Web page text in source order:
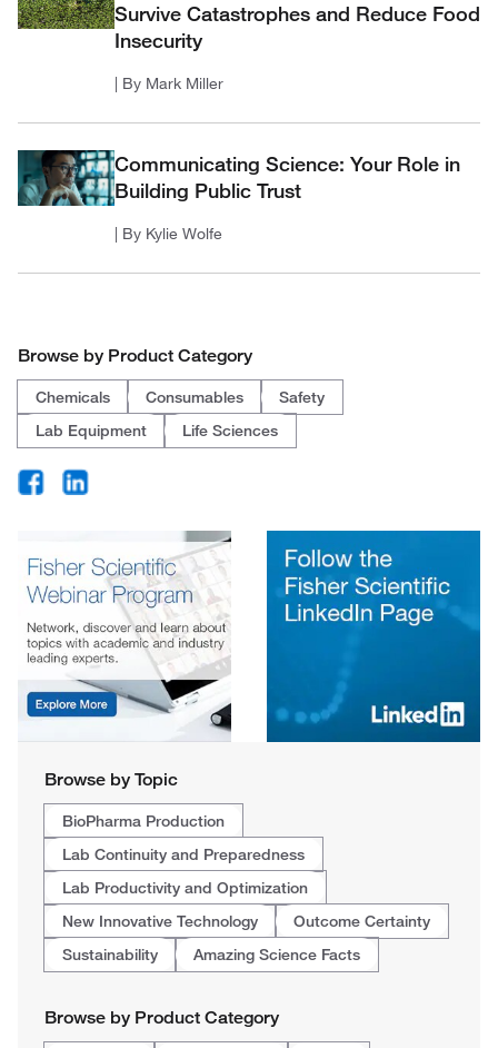
Survive Catastrophes and Reduce Food
Insecurity
| By Mark Miller
Communicating Science: Your Role in
Building Public Trust
| By Kylie Wolfe
Browse by Product Category
Chemicals Consumables
Safety
Lab Equipment
Life Sciences
Browse by Topic
BioPharma Production
Lab Continuity and Preparedness
Lab Productivity and Optimization
New Innovative Technology
Outcome Certainty
Sustainability
Amazing Science Facts
Browse by Product Category